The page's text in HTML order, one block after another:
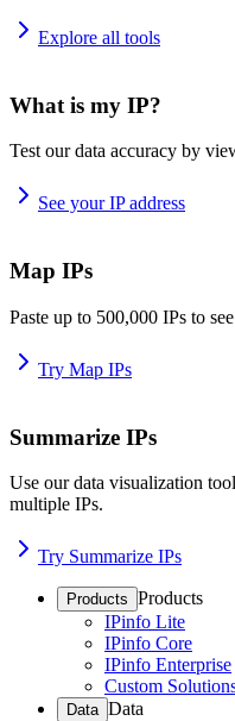
Explore all tools
What is my IP?
Test our data accuracy by
See your IP address
Map IPs
Paste up to 500,000 IPs to
Try Map IPs
Summarize IPs
Use our data visualization
multiple IPs.
Try Summarize IPs
Products Products
IPinfo Lite
IPinfo Core
IPinfo Enterprise
Custom
Data Data